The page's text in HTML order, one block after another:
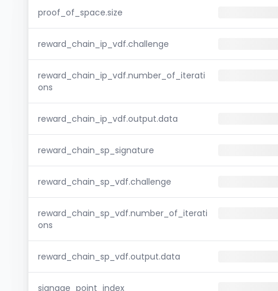
proof_of_space.size
reward_chain_ip_vdf.challenge
reward_chain_ip_vdf.number_of_iterati
ons
reward_chain_ip_vdf.output.data
reward_chain_sp_signature
reward_chain_sp_vdf.challenge
reward_chain_sp_vdf.number_of_iterati
ons
reward_chain_sp_vdf.output.data
signage_point_index